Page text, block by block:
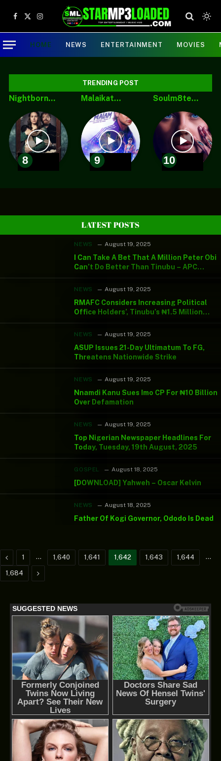
Facebook
X
(Twitter)
Instagram
HOME NEWS ENTERTAINMENT MOVIES
TRENDING POST
Nightborn
Malaikat
Soulm8te
LATEST POSTS
NEWS August 19, 2025
I Can Take A Bet That A Million Peter Obi
Can’t Do Better Than Tinubu – APC
Chieftain
NEWS August 19, 2025
RMAFC Considers Increasing Political
Office Holders’, Tinubu’s ₦1.5 Million
Monthly Salary
NEWS August 19, 2025
ASUP Issues 21-Day Ultimatum To FG,
Threatens Nationwide Strike
NEWS August 19, 2025
Nnamdi Kanu Sues Imo CP For ₦10 Billion
Over Defamation
NEWS August 19, 2025
Top Nigerian Newspaper Headlines For
Today, Tuesday, 19th August, 2025
GOSPEL August 18, 2025
[DOWNLOAD] Yahweh – Oscar Kelvin
NEWS August 18, 2025
Father Of Kogi Governor, Ododo Is Dead
Previous
1 … 1,640 1,641 1,642 1,643 1,644 …
1,684 Next